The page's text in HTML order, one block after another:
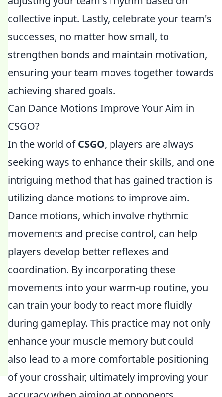
collective input. Lastly, celebrate your team's
successes, no matter how small, to
strengthen bonds and maintain motivation,
ensuring your team moves together towards
achieving shared goals.
Can Dance Motions Improve Your Aim in
CSGO?
In the world ofCSGO, players are always
seeking ways to enhance their skills, and one
intriguing method that has gained traction is
utilizing dance motions to improve aim.
Dance motions, which involve rhythmic
movements and precise control, can help
players develop better reflexes and
coordination. By incorporating these
movements into your warm-up routine, you
can train your body to react more fluidly
during gameplay. This practice may not only
enhance your muscle memory but could
also lead to a more comfortable positioning
of your crosshair, ultimately improving your